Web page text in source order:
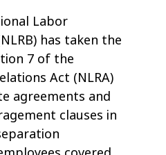
Labor
has taken the
7 of the
Act (NLRA)
agreements and
clauses in